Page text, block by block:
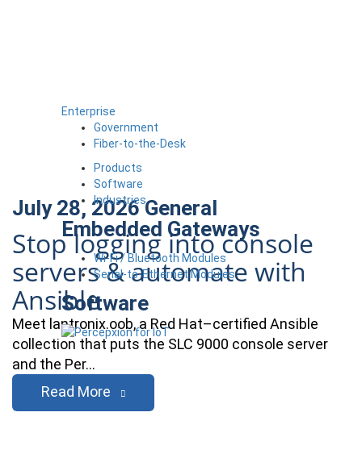
Enterprise
Government
Fiber-to-the-Desk
Products
Software
Industries
Embedded Gateways
Wi-Fi / Bluetooth Modules
Serial-to-Ethernet Modules
Software
July 28, 2026 General
Stop logging into console
servers & automate with
Ansible
Meet lantronix.oob, a Red Hat–certified Ansible
collection that puts the SLC 9000 console server
and the Per…
Read More